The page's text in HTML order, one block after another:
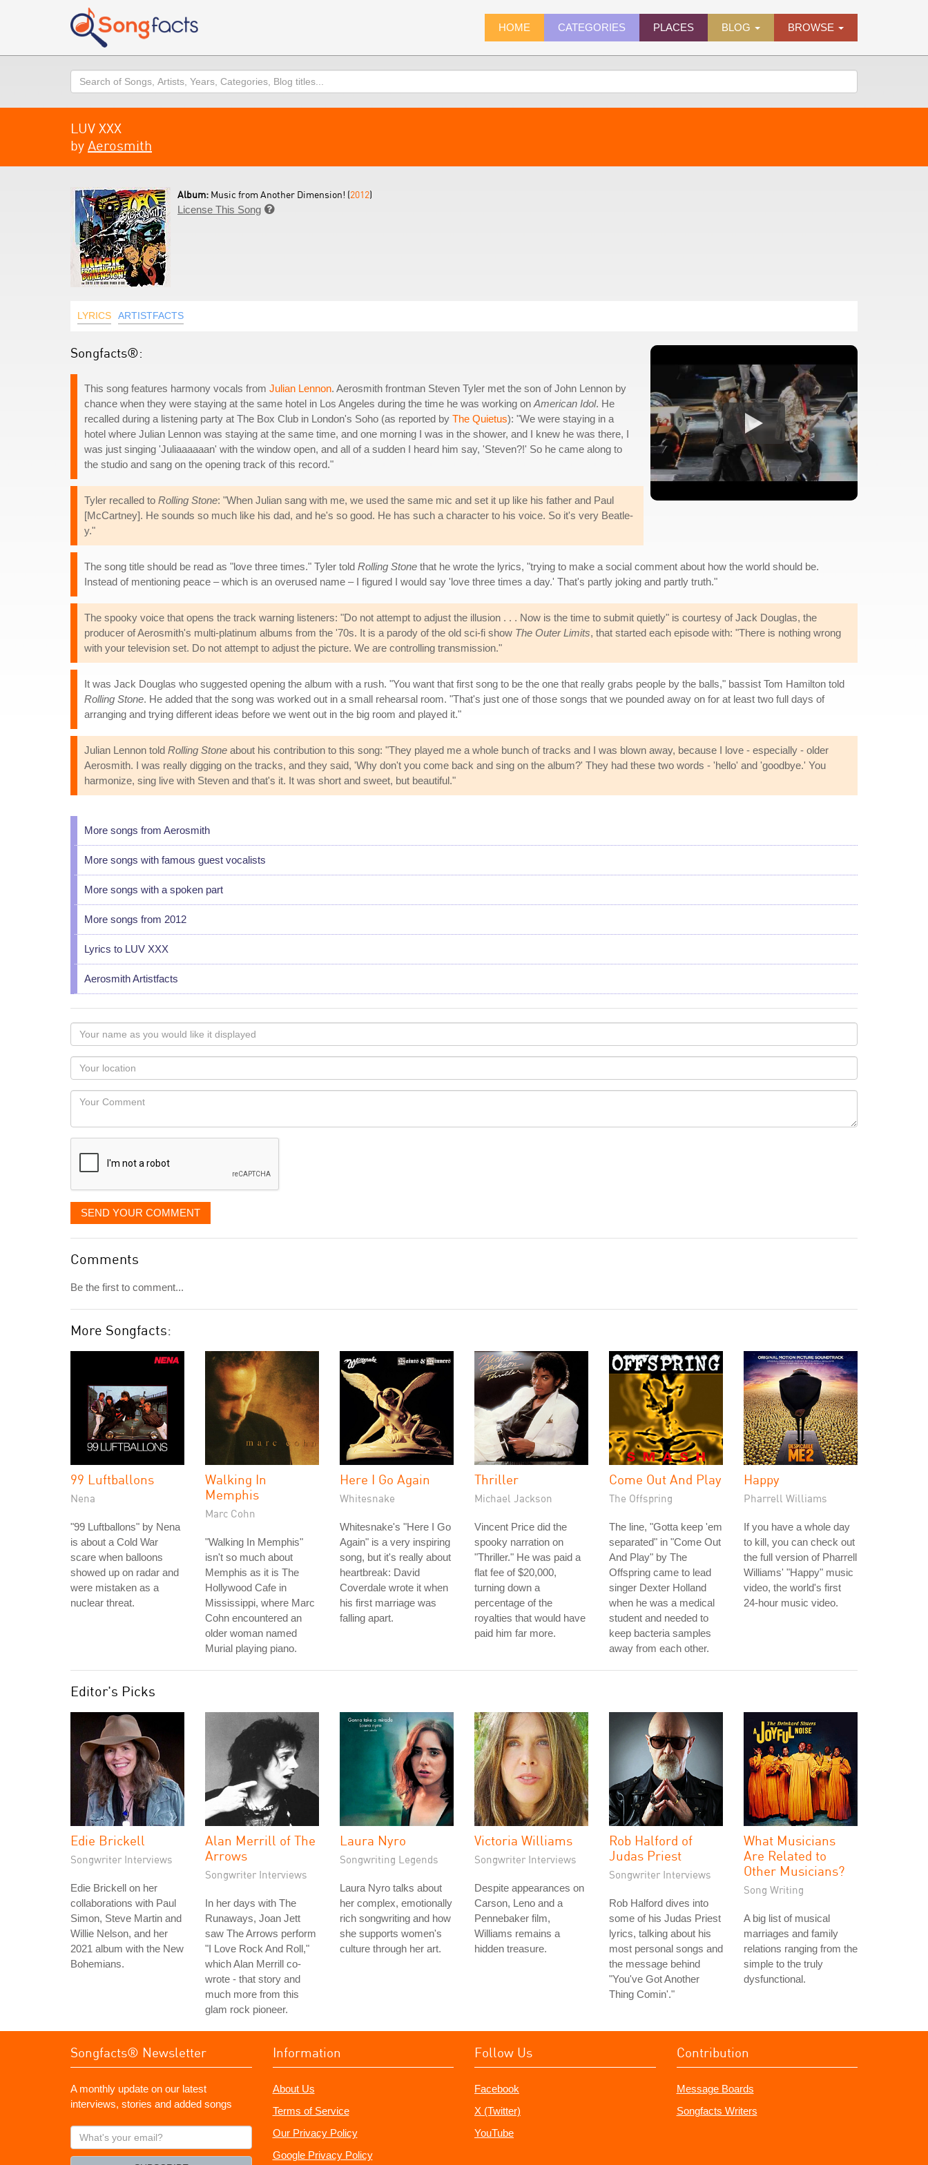
HOME CATEGORIES PLACES BLOG BROWSE
Search
LUV XXX
by Aerosmith
Album: Music from Another Dimension! (2012)
License This Song 
LYRICS ARTISTFACTS
Songfacts®:
This song features harmony vocals from Julian Lennon. Aerosmith frontman Steven Tyler met the son of John Lennon by
chance when they were staying at the same hotel in Los Angeles during the time he was working on American Idol. He
recalled during a listening party at The Box Club in London's Soho (as reported by The Quietus): "We were staying in a
hotel where Julian Lennon was staying at the same time, and one morning I was in the shower, and I knew he was there, I
was just singing 'Juliaaaaaan' with the window open, and all of a sudden I heard him say, 'Steven?!' So he came along to
the studio and sang on the opening track of this record."
Tyler recalled to Rolling Stone: "When Julian sang with me, we used the same mic and set it up like his father and Paul
[McCartney]. He sounds so much like his dad, and he's so good. He has such a character to his voice. So it's very Beatle-
y."
The song title should be read as "love three times." Tyler told Rolling Stone that he wrote the lyrics, "trying to make a social comment about how the world should be.
Instead of mentioning peace – which is an overused name – I figured I would say 'love three times a day.' That's partly joking and partly truth."
The spooky voice that opens the track warning listeners: "Do not attempt to adjust the illusion . . . Now is the time to submit quietly" is courtesy of Jack Douglas, the
producer of Aerosmith's multi-platinum albums from the '70s. It is a parody of the old sci-fi show The Outer Limits, that started each episode with: "There is nothing wrong
with your television set. Do not attempt to adjust the picture. We are controlling transmission."
It was Jack Douglas who suggested opening the album with a rush. "You want that first song to be the one that really grabs people by the balls," bassist Tom Hamilton told
Rolling Stone. He added that the song was worked out in a small rehearsal room. "That's just one of those songs that we pounded away on for at least two full days of
arranging and trying different ideas before we went out in the big room and played it."
Julian Lennon told Rolling Stone about his contribution to this song: "They played me a whole bunch of tracks and I was blown away, because I love - especially - older
Aerosmith. I was really digging on the tracks, and they said, 'Why don't you come back and sing on the album?' They had these two words - 'hello' and 'goodbye.' You
harmonize, sing live with Steven and that's it. It was short and sweet, but beautiful."
More songs from Aerosmith
More songs with famous guest vocalists
More songs with a spoken part
More songs from 2012
Lyrics to LUV XXX
Aerosmith Artistfacts
Your
name
as
you
would
like
displayed
Your
Locaton
Your
SEND YOUR COMMENT
Comments
Be the first to comment...
More Songfacts:
99 Luftballons
Nena
"99 Luftballons" by Nena
is about a Cold War
scare when balloons
showed up on radar and
were mistaken as a
nuclear threat.
Walking In
Memphis
Marc Cohn
"Walking In Memphis"
isn't so much about
Memphis as it is The
Hollywood Cafe in
Mississippi, where Marc
Cohn encountered an
older woman named
Murial playing piano.
Here I Go Again
Whitesnake
Whitesnake's "Here I Go
Again" is a very inspiring
song, but it's really about
heartbreak: David
Coverdale wrote it when
his first marriage was
falling apart.
Thriller
Michael Jackson
Vincent Price did the
spooky narration on
"Thriller." He was paid a
flat fee of $20,000,
turning down a
percentage of the
royalties that would have
paid him far more.
Come Out And Play
The Offspring
The line, "Gotta keep 'em
separated" in "Come Out
And Play" by The
Offspring came to lead
singer Dexter Holland
when he was a medical
student and needed to
keep bacteria samples
away from each other.
Happy
Pharrell Williams
If you have a whole day
to kill, you can check out
the full version of Pharrell
Williams' "Happy" music
video, the world's first
24-hour music video.
Editor's Picks
Edie Brickell
Songwriter Interviews
Edie Brickell on her
collaborations with Paul
Simon, Steve Martin and
Willie Nelson, and her
2021 album with the New
Bohemians.
Alan Merrill of The
Arrows
Songwriter Interviews
In her days with The
Runaways, Joan Jett
saw The Arrows perform
"I Love Rock And Roll,"
which Alan Merrill co-
wrote - that story and
much more from this
glam rock pioneer.
Laura Nyro
Songwriting Legends
Laura Nyro talks about
her complex, emotionally
rich songwriting and how
she supports women's
culture through her art.
Victoria Williams
Songwriter Interviews
Despite appearances on
Carson, Leno and a
Pennebaker film,
Williams remains a
hidden treasure.
Rob Halford of
Judas Priest
Songwriter Interviews
Rob Halford dives into
some of his Judas Priest
lyrics, talking about his
most personal songs and
the message behind
"You've Got Another
Thing Comin'."
What Musicians
Are Related to
Other Musicians?
Song Writing
A big list of musical
marriages and family
relations ranging from the
simple to the truly
dysfunctional.
Songfacts® Newsletter
A monthly update on our latest
interviews, stories and added songs
What's
your
Information
About Us
Terms of Service
Our Privacy Policy
Google Privacy Policy
Follow Us
Facebook
X (Twitter)
YouTube
Contribution
Message Boards
Songfacts Writers